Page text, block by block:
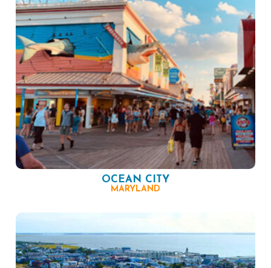
OCEAN CITY
MARYLAND